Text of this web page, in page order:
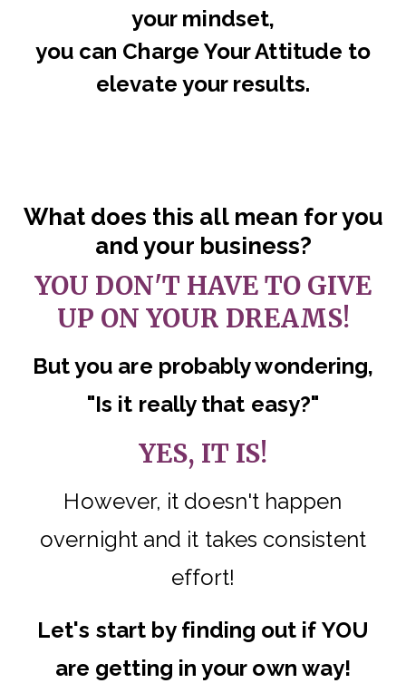
your mindset,
you can Charge Your Attitude to
elevate your results.
What does this all mean for you
and your business?
YOU DON'T HAVE TO GIVE
UP ON YOUR DREAMS!
But you are probably wondering,
"Is it really that easy?"
YES, IT IS!
However, it doesn't happen
overnight and it takes consistent
effort!
Let's start by finding out if YOU
are getting in your own way!